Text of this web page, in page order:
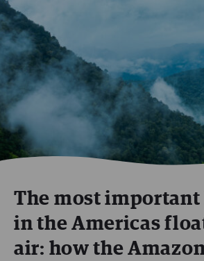
The most important
in the Americas
air: how the